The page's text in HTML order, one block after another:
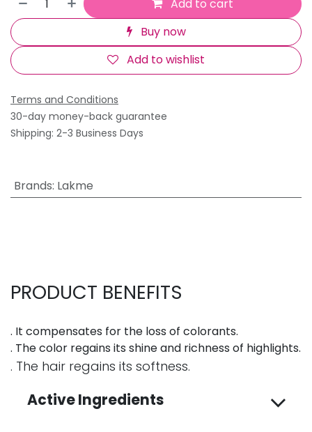
Add to cart
Buy now
Add to wishlist
Terms and Conditions
30-day money-back guarantee
Shipping: 2-3 Business Days
Brands: Lakme
PRODUCT BENEFITS
. It compensates for the loss of colorants.
. The color regains its shine and richness of highlights.
. The hair regains its softness.
Active Ingredients